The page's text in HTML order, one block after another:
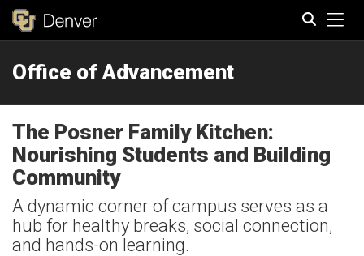
Office of Advancement
The Posner Family Kitchen:
Nourishing Students and Building
Community
A dynamic corner of campus serves as a
hub for healthy breaks, social connection,
and hands-on learning.